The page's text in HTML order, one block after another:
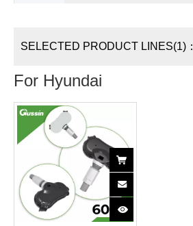
SELECTED PRODUCT LINES(1)：
For Hyundai